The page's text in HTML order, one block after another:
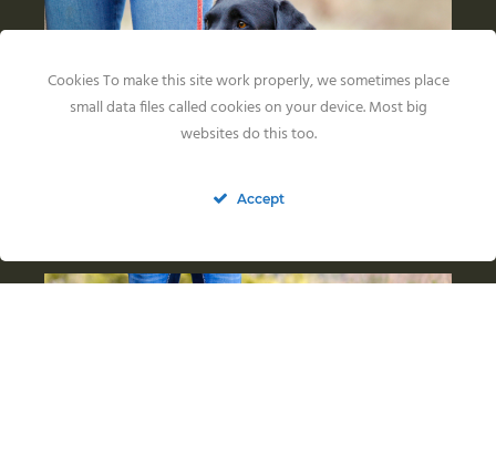
Cookies To make this site work properly, we sometimes place
small data files called cookies on your device. Most big
websites do this too.
Accept